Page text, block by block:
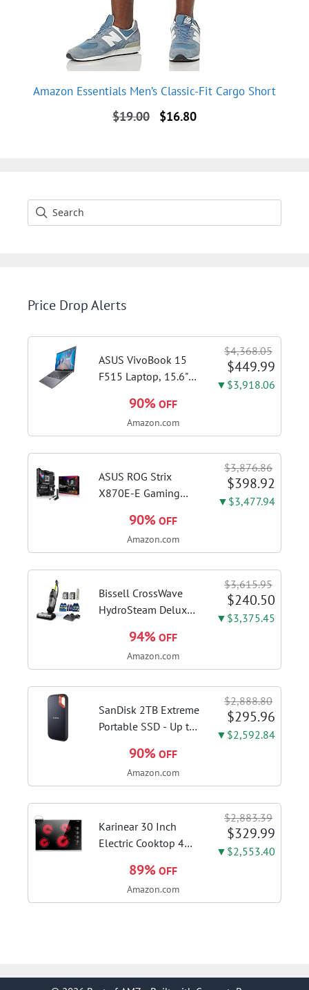
Amazon Essentials Men’s Classic-Fit Cargo Short
$19.00
Original
$16.80Current
Price Drop Alerts
ASUS VivoBook 15
F515 Laptop, 15.6"
1115G4 CPU, 8GB
DDR4 RAM, 128GB
Slate Grey, F515EA-
AH34
$4,368.05
$449.99
▼$3,918.06
90% OFF
Amazon.com
ASUS ROG Strix
X870E-E Gaming
ATX Motherboard
18+2+2 Power
DDR5 AEMP, WiFi 7,
5X M.2, PCIe® 5.0,...
$3,876.86
$398.92
▼$3,477.94
90% OFF
Amazon.com
Bissell CrossWave
HydroSteam Deluxe
3515G | Deluxe
steam function for
included; Green
color; hard floor...
$3,615.95
$240.50
▼$3,375.45
94% OFF
Amazon.com
SanDisk 2TB Extreme
Portable SSD - Up to
USB 3.2 Gen 2, IP65
Water and Dust
Solid State Drive -...
$2,888.80
$295.96
▼$2,592.84
90% OFF
Amazon.com
Karinear 30 Inch
Electric Cooktop 4
Control Ceramic
Cooktop | Built-in 30"
$2,883.39
$329.99
▼$2,553.40
89% OFF
Amazon.com